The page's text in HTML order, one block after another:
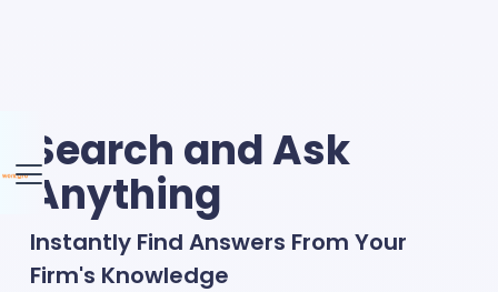
Search and Ask
Anything
Instantly Find Answers From Your
Firm's Knowledge